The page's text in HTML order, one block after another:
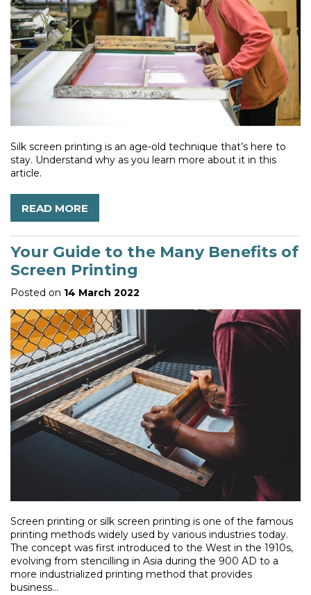
Silk screen printing is an age-old technique that’s here to
stay. Understand why as you learn more about it in this
article.
READ MORE
Your Guide to the Many Benefits of
Screen Printing
Posted on 14 March 2022
Screen printing or silk screen printing is one of the famous
printing methods widely used by various industries today.
The concept was first introduced to the West in the 1910s,
evolving from stencilling in Asia during the 900 AD to a
more industrialized printing method that provides
business...